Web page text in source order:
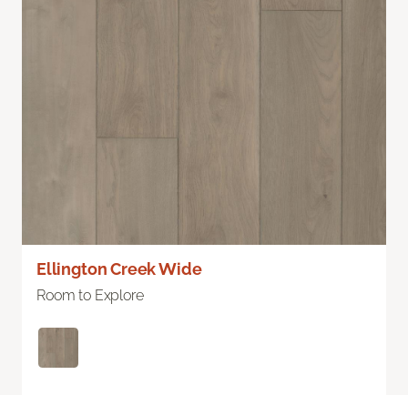
Ellington Creek Wide
Room to Explore